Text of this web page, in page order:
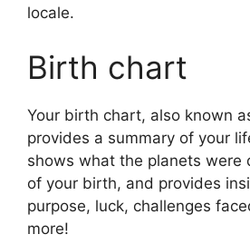
locale.
Birth chart
Your birth chart, also known
provides a summary of your
shows what the planets were
of your birth, and provides
purpose, luck, challenges
more!